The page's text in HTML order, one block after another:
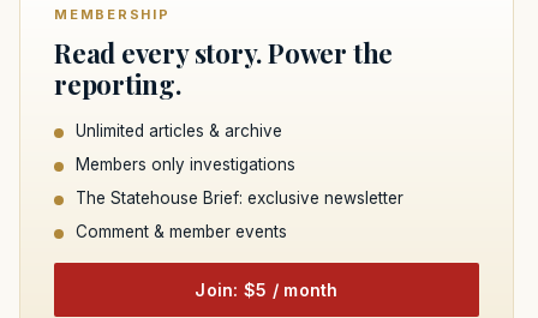
MEMBERSHIP
Read every story. Power the
reporting.
Unlimited articles & archive
Members only investigations
The Statehouse Brief: exclusive newsletter
Comment & member events
Join: $5 / month